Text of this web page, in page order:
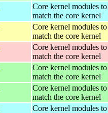
Core kernel modules to
match the core kernel
Core kernel modules to
match the core kernel
Core kernel modules to
match the core kernel
Core kernel modules to
match the core kernel
Core kernel modules to
match the core kernel
Core kernel modules to